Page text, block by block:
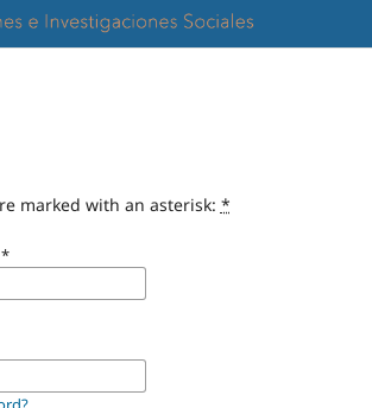
marked with an asterisk: *
*